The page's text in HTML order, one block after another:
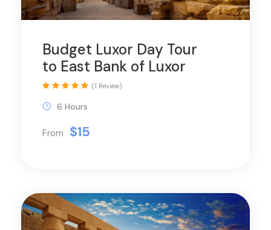
Budget Luxor Day Tour
to East Bank of Luxor
From $15
6 Hours
(1 Review)